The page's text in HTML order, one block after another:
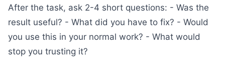
After the task, ask 2-4 short questions: - Was the
result useful? - What did you have to fix? - Would
you use this in your normal work? - What would
stop you trusting it?